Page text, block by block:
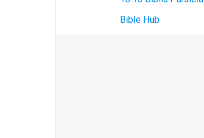
Bible Hub